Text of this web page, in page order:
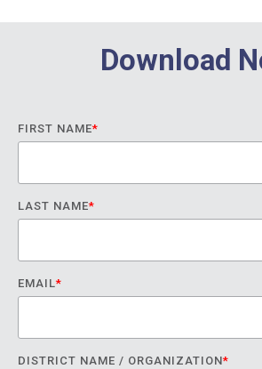
Download
FIRST NAME*
LAST NAME*
EMAIL*
DISTRICT NAME / ORGANIZATION*